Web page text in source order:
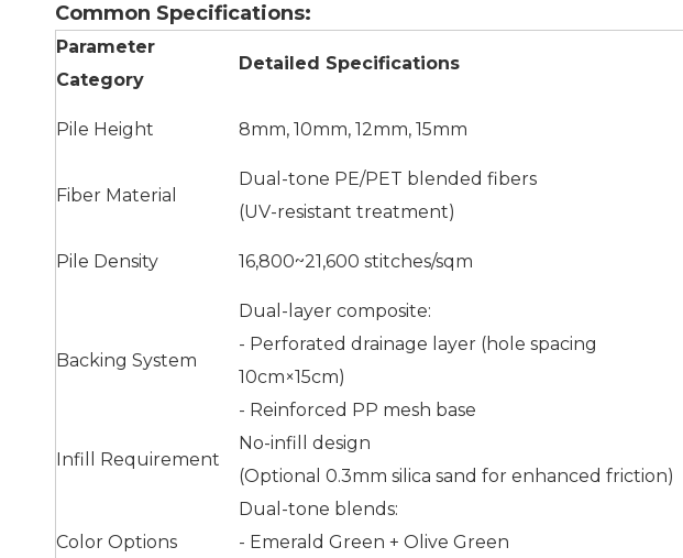
Common Specifications:
Parameter
Category
Detailed Specifications
Pile Height 8mm, 10mm, 12mm, 15mm
Fiber Material
Dual-tone PE/PET blended fibers
(UV-resistant treatment)
Pile Density 16,800~21,600 stitches/sqm
Backing System
Dual-layer composite:
- Perforated drainage layer (hole spacing
10cm×15cm)
- Reinforced PP mesh base
Infill Requirement
No-infill design
(Optional 0.3mm silica sand for enhanced friction)
Color Options
Dual-tone blends:
- Emerald Green + Olive Green